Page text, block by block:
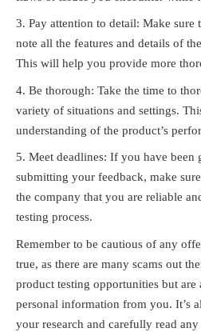
Pay attention to detail: Make sure
note all the features and details of
This will help you provide more
Be thorough: Take the time to
variety of situations and settings.
understanding of the product’s
Meet deadlines: If you have been
submitting your feedback, make
the company that you are reliable
testing process.
Remember to be cautious of any
true, as there are many scams out
product testing opportunities but
personal information from you. It’s
your research and carefully read